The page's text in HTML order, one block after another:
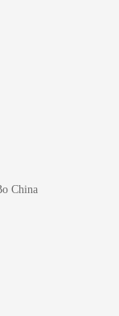
China